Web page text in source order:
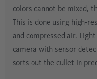
colors cannot be mixed,
This is done using high-
and compressed air.
camera with sensor
sorts out the cullet in